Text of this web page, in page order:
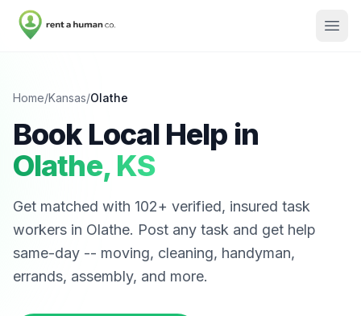
Home/Kansas/Olathe
Book Local Help in
Olathe, KS
Get matched with 102+ verified, insured task
workers in Olathe. Post any task and get help
same-day -- moving, cleaning, handyman,
errands, assembly, and more.